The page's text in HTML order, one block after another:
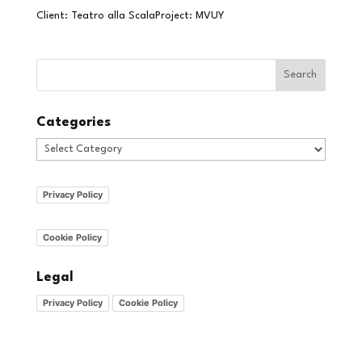
Client: Teatro alla ScalaProject: MVUY
Categories
Categories
Privacy Policy
Cookie Policy
Legal
Privacy Policy Cookie Policy